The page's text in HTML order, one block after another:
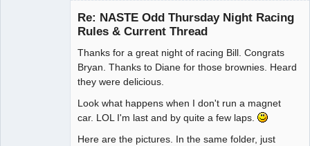
Re: NASTE Odd Thursday Night Racing
Rules & Current Thread
Thanks for a great night of racing Bill. Congrats
Bryan. Thanks to Diane for those brownies. Heard
they were delicious.
Look what happens when I don't run a magnet
car. LOL I'm last and by quite a few laps.
Here are the pictures. In the same folder, just